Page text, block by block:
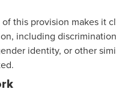
this provision makes it
including
identity, or other